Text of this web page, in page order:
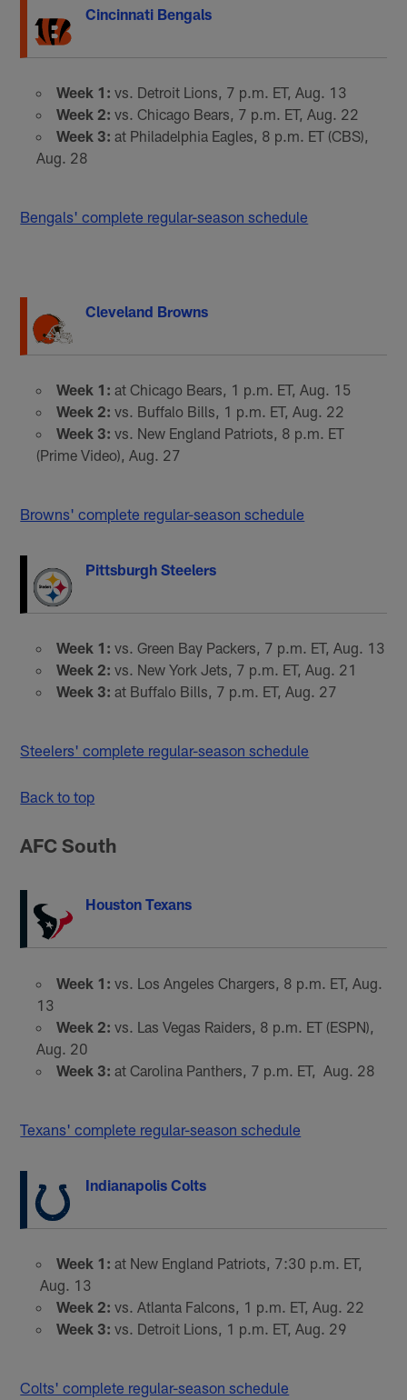
Cincinnati Bengals
Week 1: vs. Detroit Lions, 7 p.m. ET, Aug. 13
Week 2: vs. Chicago Bears, 7 p.m. ET, Aug. 22
Week 3: at Philadelphia Eagles, 8 p.m. ET (CBS),
Aug. 28
Bengals' complete regular-season schedule
Cleveland Browns
Week 1: at Chicago Bears, 1 p.m. ET, Aug. 15
Week 2: vs. Buffalo Bills, 1 p.m. ET, Aug. 22
Week 3: vs. New England Patriots, 8 p.m. ET
(Prime Video), Aug. 27
Browns' complete regular-season schedule
Pittsburgh Steelers
Week 1: vs. Green Bay Packers, 7 p.m. ET, Aug. 13
Week 2: vs. New York Jets, 7 p.m. ET, Aug. 21
Week 3: at Buffalo Bills, 7 p.m. ET, Aug. 27
Steelers' complete regular-season schedule
Back to top
AFC South
Houston Texans
Week 1: vs. Los Angeles Chargers, 8 p.m. ET, Aug.
13
Week 2: vs. Las Vegas Raiders, 8 p.m. ET (ESPN),
Aug. 20
Week 3: at Carolina Panthers, 7 p.m. ET, Aug. 28
Texans' complete regular-season schedule
Indianapolis Colts
Week 1: at New England Patriots, 7:30 p.m. ET,
Aug. 13
Week 2: vs. Atlanta Falcons, 1 p.m. ET, Aug. 22
Week 3: vs. Detroit Lions, 1 p.m. ET, Aug. 29
Colts' complete regular-season schedule